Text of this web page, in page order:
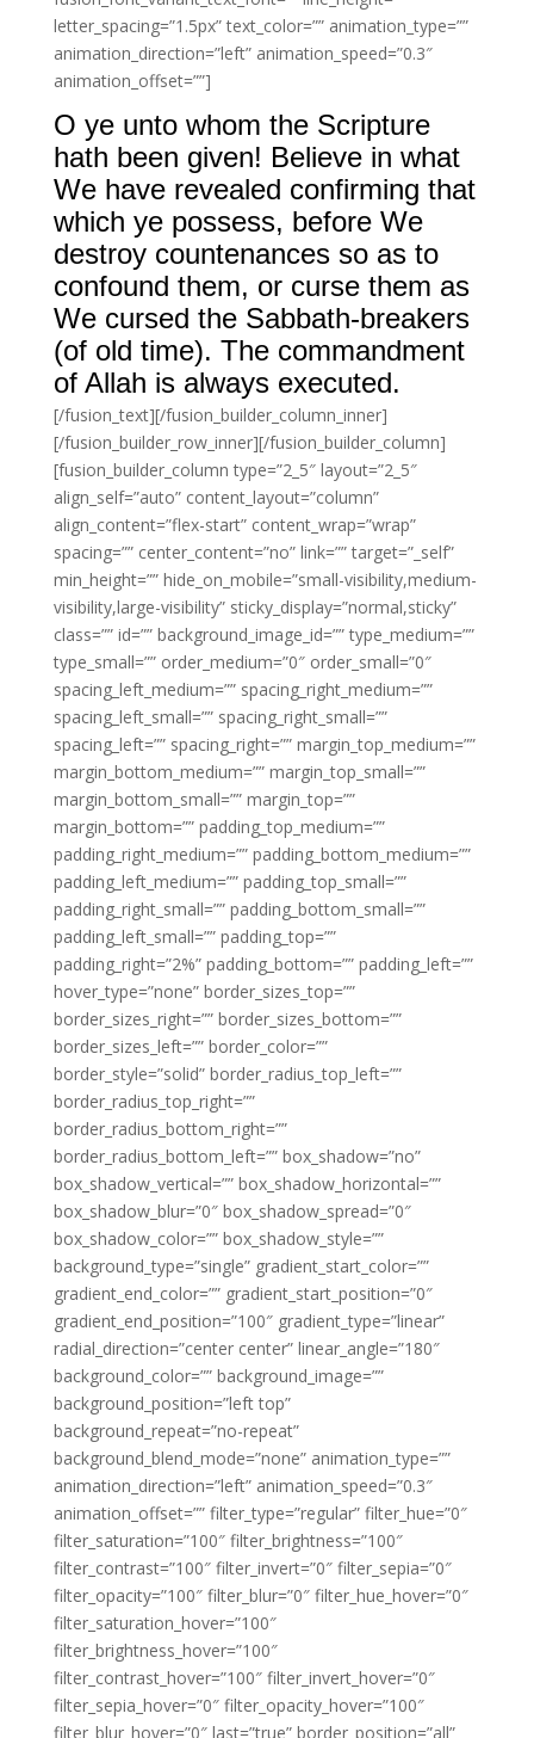
letter_spacing=”1.5px” text_color=”” animation_type=””
animation_direction=”left” animation_speed=”0.3″
animation_offset=””]
O ye unto whom the Scripture
hath been given! Believe in what
We have revealed confirming that
which ye possess, before We
destroy countenances so as to
confound them, or curse them as
We cursed the Sabbath-breakers
(of old time). The commandment
of Allah is always executed.
[/fusion_text][/fusion_builder_column_inner]
[/fusion_builder_row_inner][/fusion_builder_column]
[fusion_builder_column type=”2_5″ layout=”2_5″
align_self=”auto” content_layout=”column”
align_content=”flex-start” content_wrap=”wrap”
spacing=”” center_content=”no” link=”” target=”_self”
min_height=”” hide_on_mobile=”small-visibility,medium-
visibility,large-visibility” sticky_display=”normal,sticky”
class=”” id=”” background_image_id=”” type_medium=””
type_small=”” order_medium=”0″ order_small=”0″
spacing_left_medium=”” spacing_right_medium=””
spacing_left_small=”” spacing_right_small=””
spacing_left=”” spacing_right=”” margin_top_medium=””
margin_bottom_medium=”” margin_top_small=””
margin_bottom_small=”” margin_top=””
margin_bottom=”” padding_top_medium=””
padding_right_medium=”” padding_bottom_medium=””
padding_left_medium=”” padding_top_small=””
padding_right_small=”” padding_bottom_small=””
padding_left_small=”” padding_top=””
padding_right=”2%” padding_bottom=”” padding_left=””
hover_type=”none” border_sizes_top=””
border_sizes_right=”” border_sizes_bottom=””
border_sizes_left=”” border_color=””
border_style=”solid” border_radius_top_left=””
border_radius_top_right=””
border_radius_bottom_right=””
border_radius_bottom_left=”” box_shadow=”no”
box_shadow_vertical=”” box_shadow_horizontal=””
box_shadow_blur=”0″ box_shadow_spread=”0″
box_shadow_color=”” box_shadow_style=””
background_type=”single” gradient_start_color=””
gradient_end_color=”” gradient_start_position=”0″
gradient_end_position=”100″ gradient_type=”linear”
radial_direction=”center center” linear_angle=”180″
background_color=”” background_image=””
background_position=”left top”
background_repeat=”no-repeat”
background_blend_mode=”none” animation_type=””
animation_direction=”left” animation_speed=”0.3″
animation_offset=”” filter_type=”regular” filter_hue=”0″
filter_saturation=”100″ filter_brightness=”100″
filter_contrast=”100″ filter_invert=”0″ filter_sepia=”0″
filter_opacity=”100″ filter_blur=”0″ filter_hue_hover=”0″
filter_saturation_hover=”100″
filter_brightness_hover=”100″
filter_contrast_hover=”100″ filter_invert_hover=”0″
filter_sepia_hover=”0″ filter_opacity_hover=”100″
filter_blur_hover=”0″ last=”true” border_position=”all”